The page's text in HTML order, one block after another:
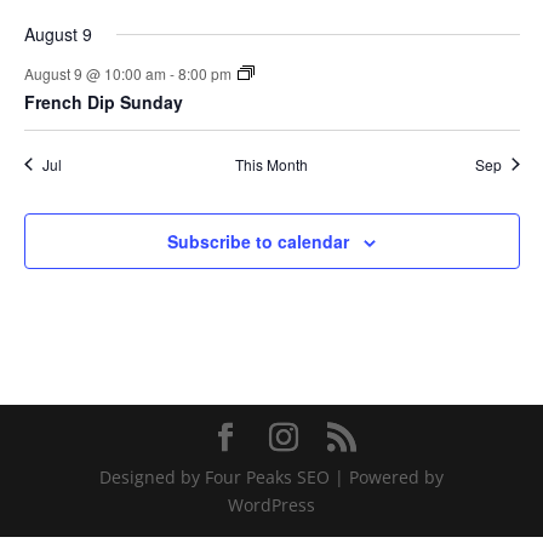
August 9
August 9 @ 10:00 am -8:00 pm
French Dip Sunday
Jul This Month Sep
Subscribe to calendar
Designed by Four Peaks SEO | Powered by
WordPress